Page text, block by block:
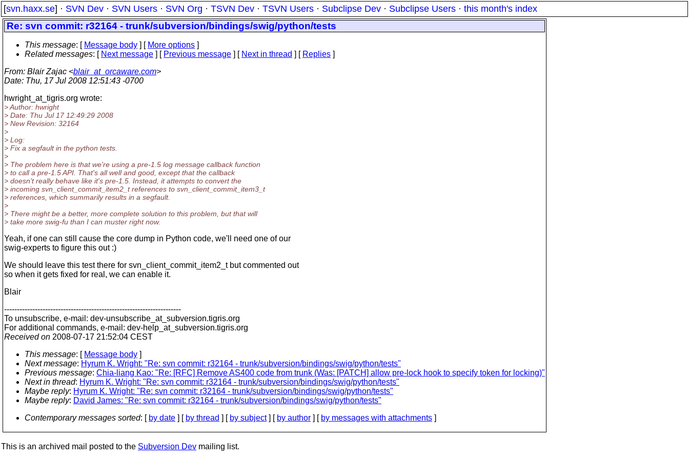
[svn.haxx.se] · SVN Dev · SVN Users · SVN Org · TSVN Dev · TSVN Users · Subclipse Dev · Subclipse Users · this month's index
Re: svn commit: r32164 - trunk/subversion/bindings/swig/python/tests
This message: [ Message body ] [ More options ]
Related messages: [ Next message ] [ Previous message ] [ Next in thread ] [ Replies ]
From: Blair Zajac <blair_at_orcaware.com>
Date: Thu, 17 Jul 2008 12:51:43 -0700
hwright_at_tigris.org wrote:
> Author: hwright
> Date: Thu Jul 17 12:49:29 2008
> New Revision: 32164
>
> Log:
> Fix a segfault in the python tests.
>
> The problem here is that we're using a pre-1.5 log message callback function
> to call a pre-1.5 API. That's all well and good, except that the callback
> doesn't really behave like it's pre-1.5. Instead, it attempts to convert the
> incoming svn_client_commit_item2_t references to svn_client_commit_item3_t
> references, which summarily results in a segfault.
>
> There might be a better, more complete solution to this problem, but that will
> take more swig-fu than I can muster right now.
Yeah, if one can still cause the core dump in Python code, we'll need one of our
swig-experts to figure this out :)
We should leave this test there for svn_client_commit_item2_t but commented out
so when it gets fixed for real, we can enable it.
Blair
---------------------------------------------------------------------
To unsubscribe, e-mail: dev-unsubscribe_at_subversion.tigris.org
For additional commands, e-mail: dev-help_at_subversion.tigris.org
Received on 2008-07-17 21:52:04 CEST
This message: [ Message body ]
Next message: Hyrum K. Wright: "Re: svn commit: r32164 - trunk/subversion/bindings/swig/python/tests"
Previous message: Chia-liang Kao: "Re: [RFC] Remove AS400 code from trunk (Was: [PATCH] allow pre-lock hook to specify token for locking)"
Next in thread: Hyrum K. Wright: "Re: svn commit: r32164 - trunk/subversion/bindings/swig/python/tests"
Maybe reply: Hyrum K. Wright: "Re: svn commit: r32164 - trunk/subversion/bindings/swig/python/tests"
Maybe reply: David James: "Re: svn commit: r32164 - trunk/subversion/bindings/swig/python/tests"
Contemporary messages sorted: [ by date ] [ by thread ] [ by subject] [ by author ] [ by messages with attachments ]
This is an archived mail posted to the Subversion Dev mailing list.